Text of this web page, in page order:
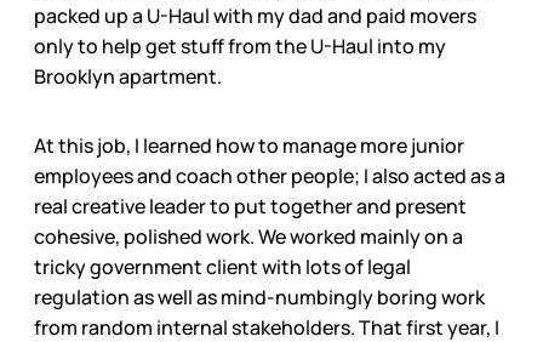
packed up a U-Haul with my dad and paid movers
only to help get stuff from the U-Haul into my
Brooklyn apartment.
At this job, I learned how to manage more junior
employees and coach other people; I also acted as a
real creative leader to put together and present
cohesive, polished work. We worked mainly on a
tricky government client with lots of legal
regulation as well as mind-numbingly boring work
from random internal stakeholders. That first year, I